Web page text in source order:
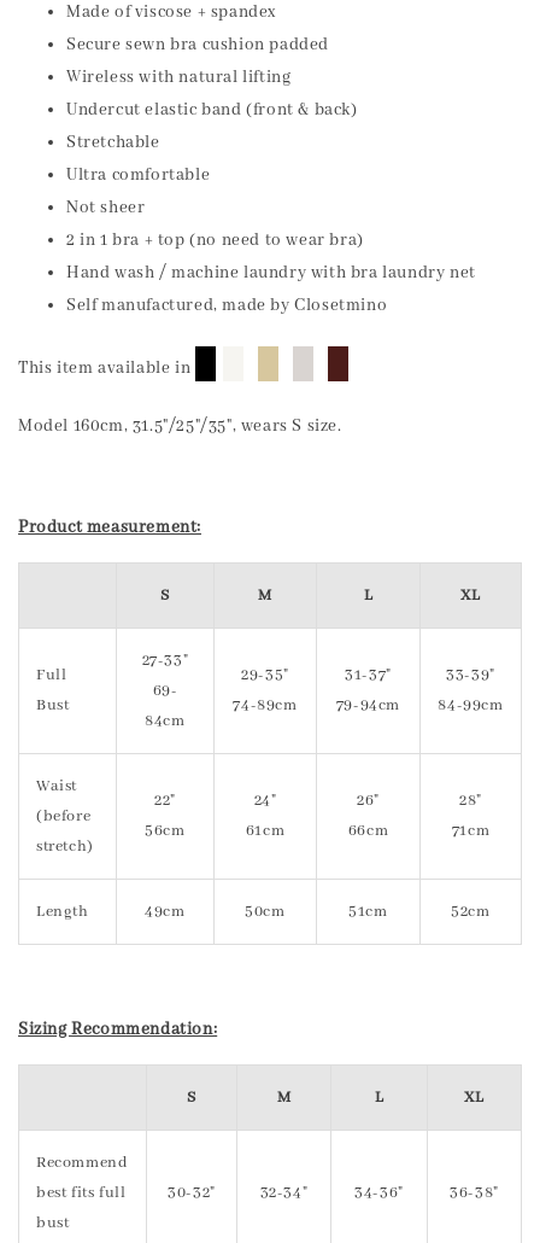
Made of viscose + spandex
Secure sewn bra cushion padded
Wireless with natural lifting
Undercut elastic band (front & back)
Stretchable
Ultra comfortable
Not sheer
2 in 1 bra + top (no need to wear bra)
Hand wash / machine laundry with bra laundry net
Self manufactured, made by Closetmino
This item available in
Model 160cm, 31.5"/25"/35", wears S size.
Product measurement:
S M L XL
Full
Bust
27-33"
69-
84cm
29-35"
74-89cm
31-37"
79-94cm
33-39"
84-99cm
Waist
(before
stretch)
22"
56cm
24"
61cm
26"
66cm
28"
71cm
Length 49cm 50cm 51cm 52cm
Sizing Recommendation:
S M L XL
Recommend
best fits full
bust
30-32" 32-34" 34-36" 36-38"